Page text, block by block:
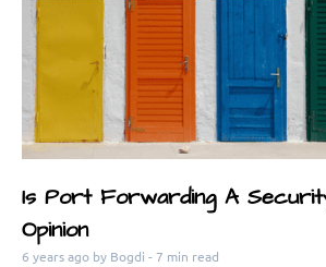
Is Port Forwarding A
Opinion
6 years ago by Bogdi - 7 min read